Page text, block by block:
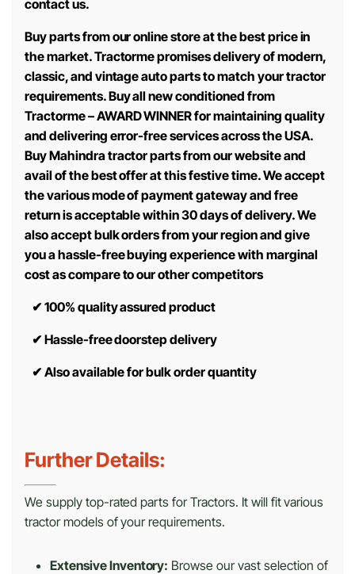
contact us.
Buy parts from our online store at the best price in
the market. Tractorme promises delivery of modern,
classic, and vintage auto parts to match your tractor
requirements. Buy all new conditioned from
Tractorme – AWARD WINNER for maintaining quality
and delivering error-free services across the USA.
Buy Mahindra tractor parts from our website and
avail of the best offer at this festive time. We accept
the various mode of payment gateway and free
return is acceptable within 30 days of delivery. We
also accept bulk orders from your region and give
you a hassle-free buying experience with marginal
cost as compare to our other competitors
✔ 100% quality assured product
✔ Hassle-free doorstep delivery
✔ Also available for bulk order quantity
Further Details:
We supply top-rated parts for Tractors. It will fit various
tractor models of your requirements.
Extensive Inventory: Browse our vast selection of